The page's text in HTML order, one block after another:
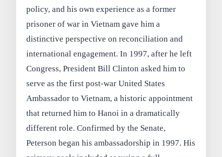
policy, and his own experience as a former
prisoner of war in Vietnam gave him a
distinctive perspective on reconciliation and
international engagement. In 1997, after he left
Congress, President Bill Clinton asked him to
serve as the first post-war United States
Ambassador to Vietnam, a historic appointment
that returned him to Hanoi in a dramatically
different role. Confirmed by the Senate,
Peterson began his ambassadorship in 1997. His